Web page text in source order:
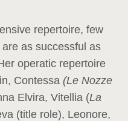
repertoire, few
as successful as
operatic repertoire
Contessa (Le Nozze
Elvira, Vitellia (La
(title role), Leonore,